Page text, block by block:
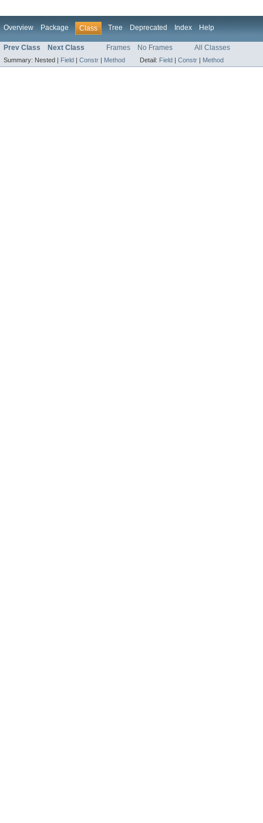
Overview Package Class Tree Deprecated Index Help
Prev Class Next Class Frames No Frames All Classes
Summary: Nested | Field Constr Method Detail: Field Constr Method